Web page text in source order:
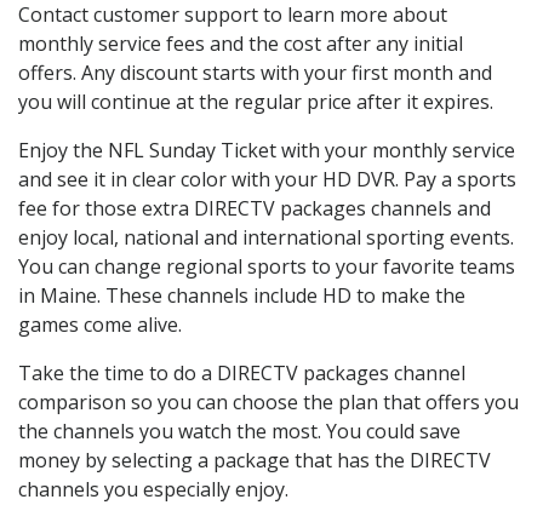
Contact customer support to learn more about
monthly service fees and the cost after any initial
offers. Any discount starts with your first month and
you will continue at the regular price after it expires.
Enjoy the NFL Sunday Ticket with your monthly service
and see it in clear color with your HD DVR. Pay a sports
fee for those extra DIRECTV packages channels and
enjoy local, national and international sporting events.
You can change regional sports to your favorite teams
in Maine. These channels include HD to make the
games come alive.
Take the time to do a DIRECTV packages channel
comparison so you can choose the plan that offers you
the channels you watch the most. You could save
money by selecting a package that has the DIRECTV
channels you especially enjoy.